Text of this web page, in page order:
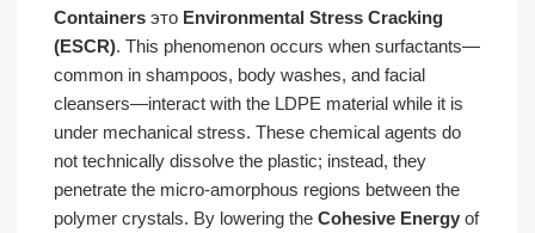
Containers это Environmental Stress Cracking
(ESCR). This phenomenon occurs when surfactants—
common in shampoos, body washes, and facial
cleansers—interact with the LDPE material while it is
under mechanical stress. These chemical agents do
not technically dissolve the plastic; instead, they
penetrate the micro-amorphous regions between the
polymer crystals. By lowering the Cohesive Energy of